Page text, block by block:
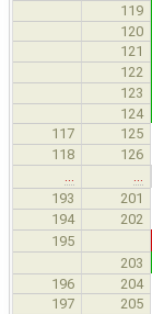
119
120
121
122
123
124
117
125
118 126
…
…
193
201
194 202
195
203
196
204
197
205